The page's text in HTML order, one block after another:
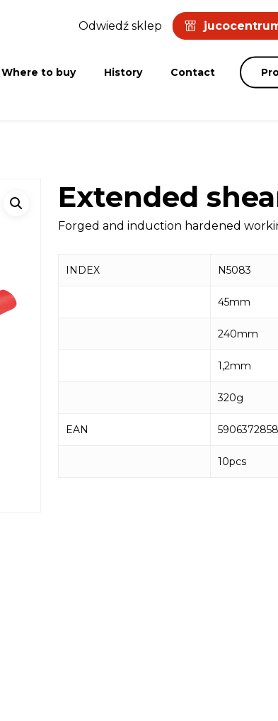
Odwiedź sklep
Where to buy History Contact
Extended
Forged and induction hardened
INDEX N5083
45mm
240mm
1,2mm
320g
EAN
10pcs